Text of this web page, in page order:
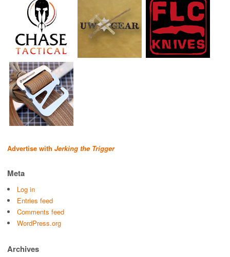
Advertise with Jerking the Trigger
Meta
Log in
Entries feed
Comments feed
WordPress.org
Archives